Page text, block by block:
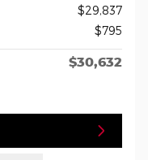
$29,837
$795
$30,632